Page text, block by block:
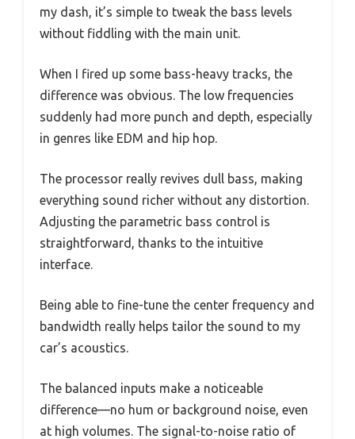
my dash, it’s simple to tweak the bass levels
without fiddling with the main unit.
When I fired up some bass-heavy tracks, the
difference was obvious. The low frequencies
suddenly had more punch and depth, especially
in genres like EDM and hip hop.
The processor really revives dull bass, making
everything sound richer without any distortion.
Adjusting the parametric bass control is
straightforward, thanks to the intuitive
interface.
Being able to fine-tune the center frequency and
bandwidth really helps tailor the sound to my
car’s acoustics.
The balanced inputs make a noticeable
difference—no hum or background noise, even
at high volumes. The signal-to-noise ratio of